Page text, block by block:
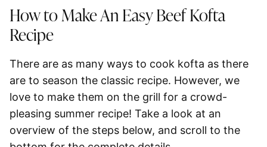
How to Make An Easy Beef Kofta
Recipe
There are as many ways to cook kofta as there
are to season the classic recipe. However, we
love to make them on the grill for a crowd-
pleasing summer recipe! Take a look at an
overview of the steps below, and scroll to the